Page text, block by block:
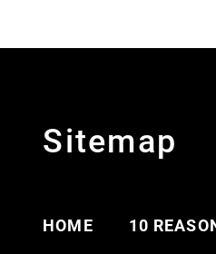
Sitemap
HOME 10